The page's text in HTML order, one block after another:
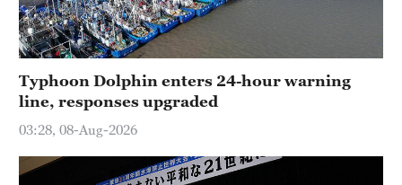
Typhoon Dolphin enters 24-hour warning
line, responses upgraded
03:28, 08-Aug-2026